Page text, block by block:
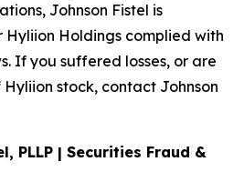
Johnson Fistel is
Holdings complied with
If you suffered losses, or are
stock, contact Johnson
PLLP | Securities Fraud &